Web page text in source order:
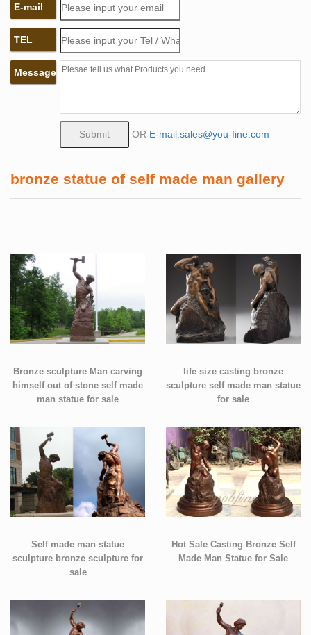
E-mail
TEL
Message
OR E-mail:sales@you-fine.com
bronze statue of self made man gallery
Bronze sculpture Man carving
himself out of stone self made
man statue for sale
life size casting bronze
sculpture self made man statue
for sale
Self made man statue
sculpture bronze sculpture for
sale
Hot Sale Casting Bronze Self
Made Man Statue for Sale